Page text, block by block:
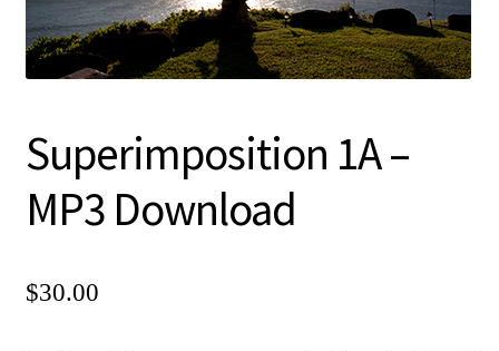
Contact Us
Donate
Malas, Earrings, Shawls
Mini Courses MP3 Downloads
Pictures of Sadguru Kedarji
Superimposition 1A –
MP3 Download
$30.00